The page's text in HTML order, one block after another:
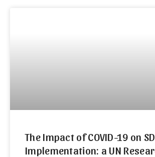
The Impact of COVID-19 on
Implementation: a UN